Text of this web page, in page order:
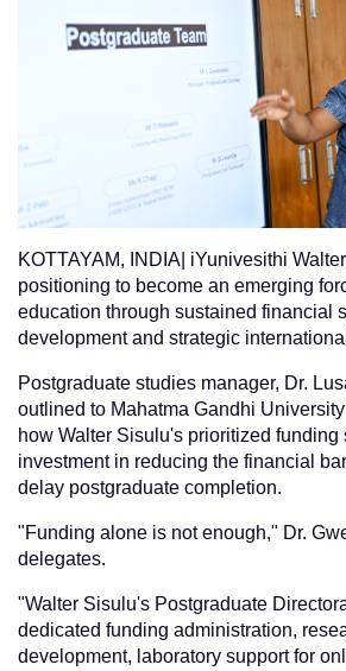
KOTTAYAM, INDIA| iYunivesithi
positioning to become an emerging
education through sustained financial
development and strategic
Postgraduate studies manager, Dr.
outlined to Mahatma Gandhi
how Walter Sisulu's prioritized funding
investment in reducing the financial
delay postgraduate completion.
"Funding alone is not enough," Dr.
delegates.
"Walter Sisulu's Postgraduate
dedicated funding administration,
development, laboratory support for